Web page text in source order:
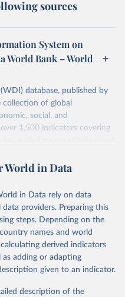
sources
System on
World Bank – World
database, published by
of global
social, and
1,500 indicators covering
with data spanning several
seeking to understand global
education, health,
governance, and
are sourced from
ensuring high-quality,
can access the database
and downloadable
and visualization. WDI is also
initiatives. By providing
World in Data
in Data rely on data
providers. Preparing this
steps. Depending on the
names and world
derived indicators
as adding or adapting
given to an indicator.
description of the